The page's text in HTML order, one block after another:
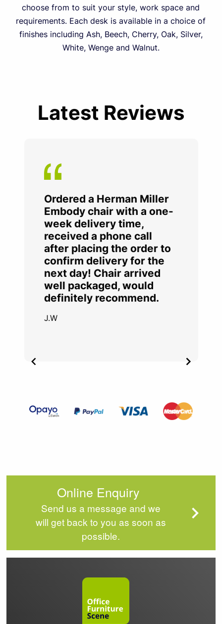
choose from to suit your style, work space and
requirements. Each desk is available in a choice of
finishes including Ash, Beech, Cherry, Oak, Silver,
White, Wenge and Walnut.
Latest Reviews
Ordered a Herman Miller
Embody chair with a one-
week delivery time,
received a phone call
after placing the order to
confirm delivery for the
next day! Chair arrived
well packaged, would
definitely recommend.
J.W
Item
Online Enquiry
Send us a message and we
will get back to you as soon as
possible.